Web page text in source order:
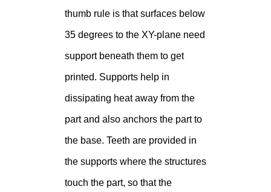
thumb rule is that surfaces below
35 degrees to the XY-plane need
support beneath them to get
printed. Supports help in
dissipating heat away from the
part and also anchors the part to
the base. Teeth are provided in
the supports where the structures
touch the part, so that the